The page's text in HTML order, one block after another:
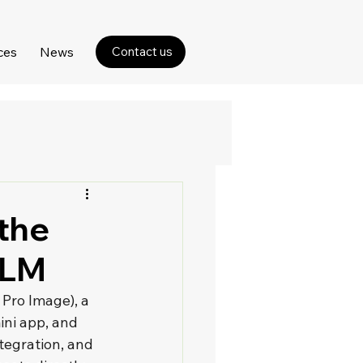
News Contact us
Image), a
app, and
and